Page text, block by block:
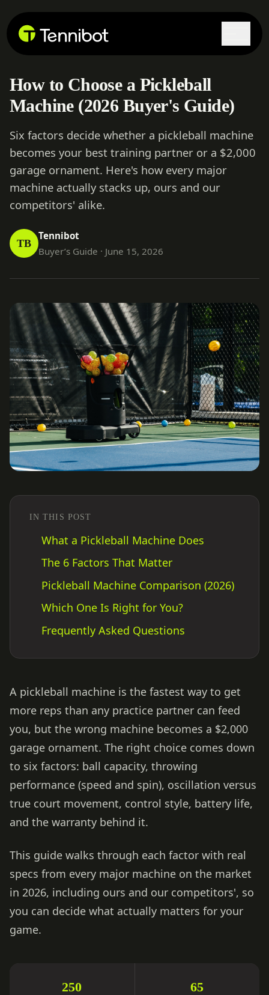
How to Choose a Pickleball
Machine (2026 Buyer's Guide)
Six factors decide whether a pickleball machine
becomes your best training partner or a $2,000
garage ornament. Here's how every major
machine actually stacks up, ours and our
competitors' alike.
TB
Tennibot
Buyer’s Guide · June 15, 2026
IN THIS POST
What a Pickleball Machine Does
The 6 Factors That Matter
Pickleball Machine Comparison (2026)
Which One Is Right for You?
Frequently Asked Questions
A pickleball machine is the fastest way to get
more reps than any practice partner can feed
you, but the wrong machine becomes a $2,000
garage ornament. The right choice comes down
to six factors: ball capacity, throwing
performance (speed and spin), oscillation versus
true court movement, control style, battery life,
and the warranty behind it.
This guide walks through each factor with real
specs from every major machine on the market
in 2026, including ours and our competitors', so
you can decide what actually matters for your
game.
250 65